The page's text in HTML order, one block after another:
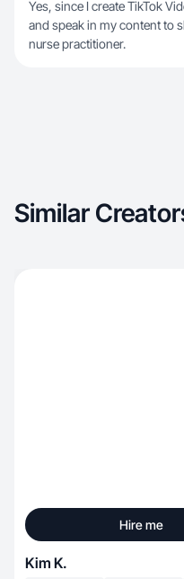
Yes, since I create TikTok
and speak in my content to
nurse practitioner.
Similar
Hire me
Kim K.